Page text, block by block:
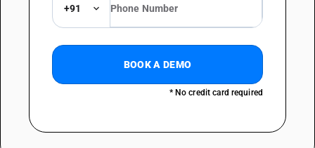
+91
BOOK A DEMO
* No credit card required